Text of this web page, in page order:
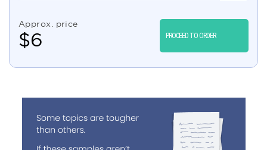
Approx. price
$6 PROCEED TO ORDER